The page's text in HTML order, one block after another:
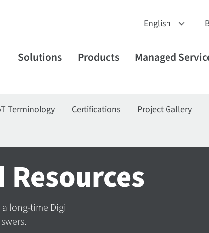
Solutions Products Managed
Terminology Certifications Project Gallery
long-time Digi